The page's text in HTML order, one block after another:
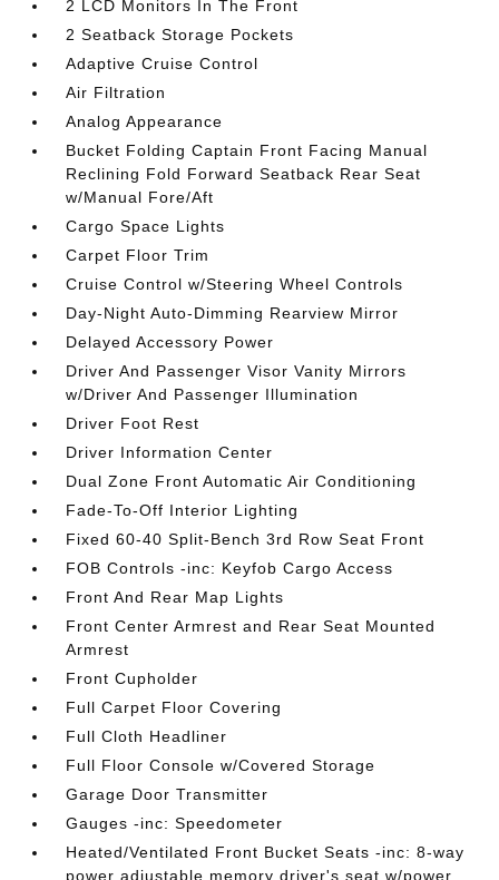
2 LCD Monitors In The Front
2 Seatback Storage Pockets
Adaptive Cruise Control
Air Filtration
Analog Appearance
Bucket Folding Captain Front Facing Manual
Reclining Fold Forward Seatback Rear Seat
w/Manual Fore/Aft
Cargo Space Lights
Carpet Floor Trim
Cruise Control w/Steering Wheel Controls
Day-Night Auto-Dimming Rearview Mirror
Delayed Accessory Power
Driver And Passenger Visor Vanity Mirrors
w/Driver And Passenger Illumination
Driver Foot Rest
Driver Information Center
Dual Zone Front Automatic Air Conditioning
Fade-To-Off Interior Lighting
Fixed 60-40 Split-Bench 3rd Row Seat Front
FOB Controls -inc: Keyfob Cargo Access
Front And Rear Map Lights
Front Center Armrest and Rear Seat Mounted
Armrest
Front Cupholder
Full Carpet Floor Covering
Full Cloth Headliner
Full Floor Console w/Covered Storage
Garage Door Transmitter
Gauges -inc: Speedometer
Heated/Ventilated Front Bucket Seats -inc: 8-way
power adjustable memory driver's seat w/power